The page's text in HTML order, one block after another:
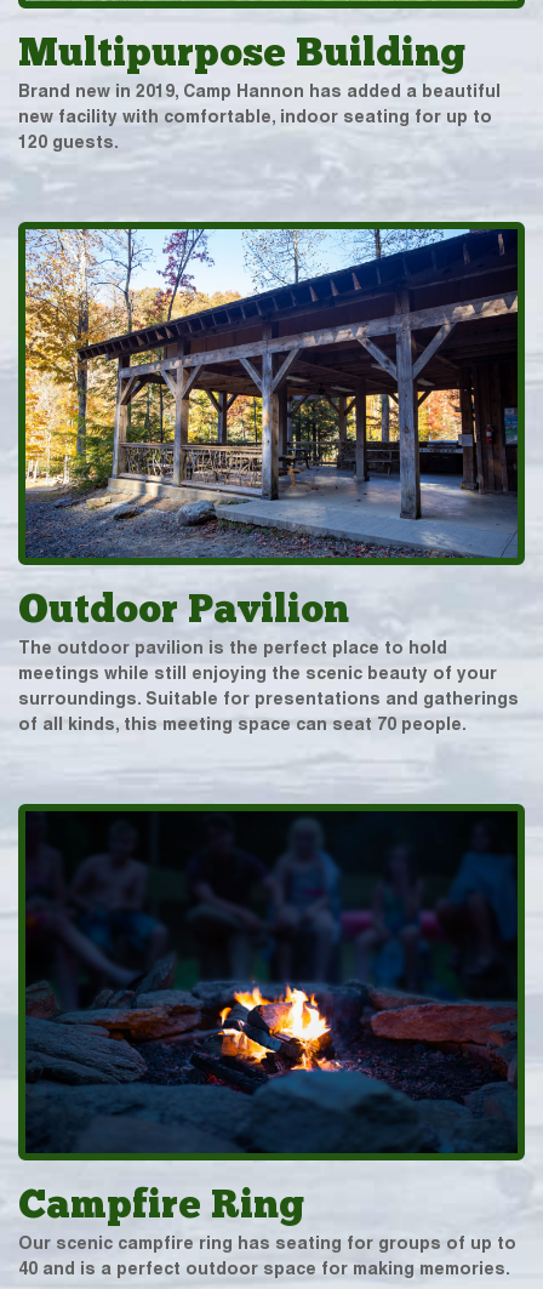
Multipurpose Building
Brand new in 2019, Camp Hannon has added a beautiful
new facility with comfortable, indoor seating for up to
120 guests.
Outdoor Pavilion
The outdoor pavilion is the perfect place to hold
meetings while still enjoying the scenic beauty of your
surroundings. Suitable for presentations and gatherings
of all kinds, this meeting space can seat 70 people.
Campfire Ring
Our scenic campfire ring has seating for groups of up to
40 and is a perfect outdoor space for making memories.